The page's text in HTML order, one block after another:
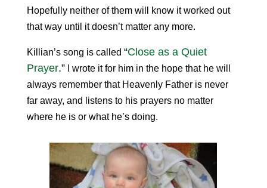
Hopefully neither of them will know it worked out
that way until it doesn’t matter any more.
Killian’s song is called “Close as a Quiet
Prayer.”I wrote it for him in the hope that he will
always remember that Heavenly Father is never
far away, and listens to his prayers no matter
where he is or what he’s doing.